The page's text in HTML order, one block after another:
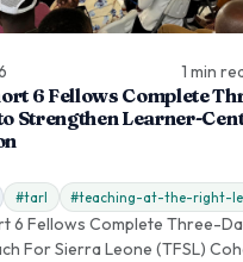
1 min
6 Fellows Complete
Strengthen Learner-
#tarl #teaching-at-the-right-
6 Fellows Complete Three-
For Sierra Leone (TFSL)